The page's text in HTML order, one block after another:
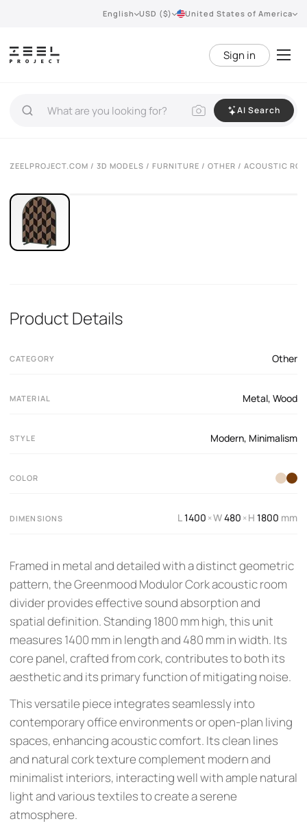
English USD ($) United States of America
Sign in
AI Search
ZEELPROJECT.COM / 3D MODELS / FURNITURE / OTHER / ACOUSTIC
VIEW 360°
Product Details
CATEGORY Other
MATERIAL Metal, Wood
STYLE Modern, Minimalism
COLOR
DIMENSIONS L1400 ×W480 ×H 1800 mm
Framed in metal and detailed with a distinct geometric
pattern, the Greenmood Modulor Cork acoustic room
divider provides effective sound absorption and
spatial definition. Standing 1800 mm high, this unit
measures 1400 mm in length and 480 mm in width. Its
core panel, crafted from cork, contributes to both its
aesthetic and its primary function of mitigating noise.
This versatile piece integrates seamlessly into
contemporary office environments or open-plan living
spaces, enhancing acoustic comfort. Its clean lines
and natural cork texture complement modern and
minimalist interiors, interacting well with ample natural
light and various textiles to create a serene
atmosphere.